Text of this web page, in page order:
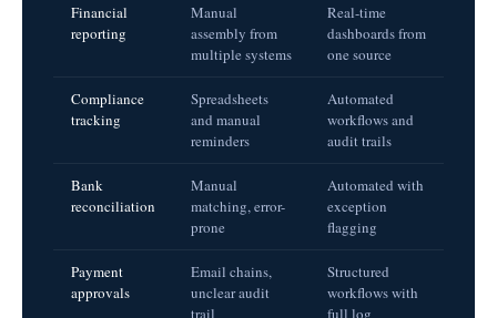
Financial
reporting
Manual
assembly from
multiple systems
Real-time
dashboards from
one source
Compliance
tracking
Spreadsheets
and manual
reminders
Automated
workflows and
audit trails
Bank
reconciliation
Manual
matching, error-
prone
Automated with
exception
flagging
Payment
approvals
Email chains,
unclear audit
trail
Structured
workflows with
full log